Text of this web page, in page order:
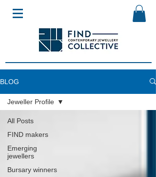
BLOG
All Posts
FIND makers
Emerging
jewellers
Bursary winners
Jeweller Profile